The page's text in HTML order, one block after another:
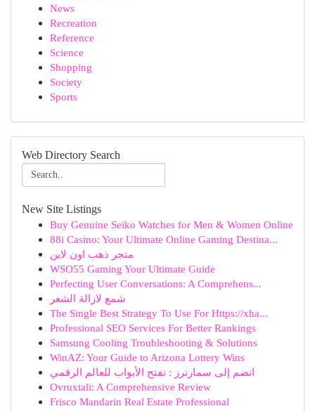
News
Recreation
Reference
Science
Shopping
Society
Sports
Web Directory Search
New Site Listings
Buy Genuine Seiko Watches for Men & Women Online
88i Casino: Your Ultimate Online Gaming Destina...
متجر ذهب اون لاين
WSO55 Gaming Your Ultimate Guide
Perfecting User Conversations: A Comprehens...
شمع لازالة الشعر
The Single Best Strategy To Use For Https://xha...
Professional SEO Services For Better Rankings
Samsung Cooling Troubleshooting & Solutions
WinAZ: Your Guide to Arizona Lottery Wins
انضم إلى سمارترز : تفتح الأبواب للعالم الرقمي
Ovruxtali: A Comprehensive Review
Frisco Mandarin Real Estate Professional